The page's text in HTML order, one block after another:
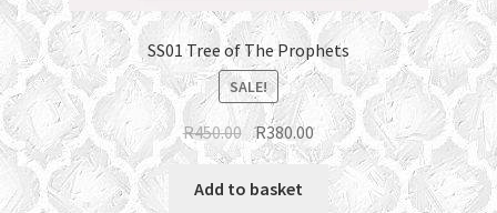
SS01 Tree of The Prophets
SALE!
R450.00Original
price
was:
R380.00Current
price
is:
Add to basket